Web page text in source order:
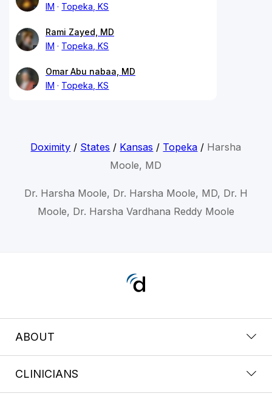
IM
Topeka, KS
Rami Zayed, MD
IM
Topeka, KS
Omar Abu nabaa, MD
IM
Topeka, KS
Doximity / States / Kansas / Topeka / Harsha
Moole, MD
Dr. Harsha Moole, Dr. Harsha Moole, MD, Dr. H
Moole, Dr. Harsha Vardhana Reddy Moole
ABOUT
CLINICIANS